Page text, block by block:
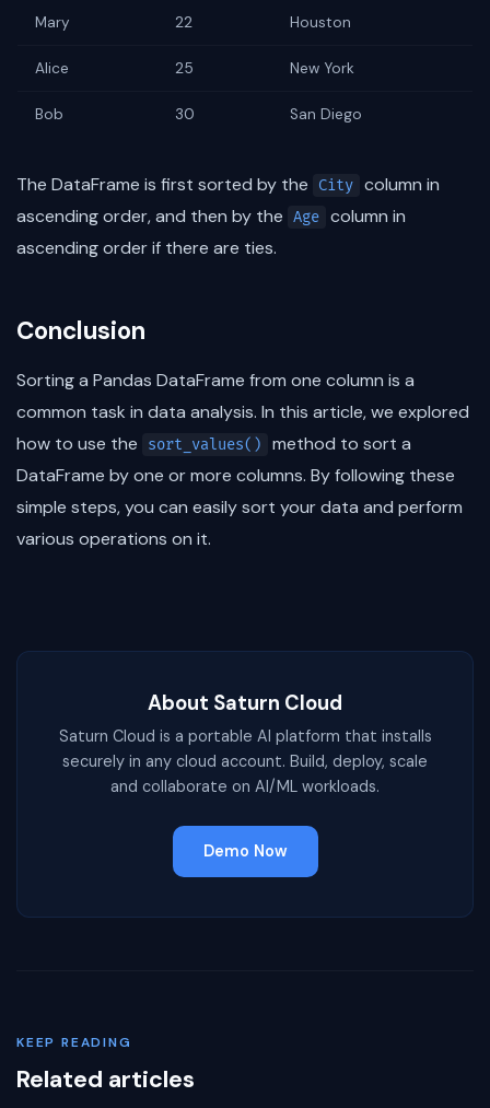
Mary 22 Houston
Alice 25 New York
Bob 30 San Diego
The DataFrame is first sorted by the City column in
ascending order, and then by the
Age column in
ascending order if there are ties.
Conclusion
Sorting a Pandas DataFrame from one column is a
common task in data analysis. In this article, we explored
how to use the
sort_values()
method to sort a
DataFrame by one or more columns. By following these
simple steps, you can easily sort your data and perform
various operations on it.
About Saturn Cloud
Saturn Cloud is a portable AI platform that installs
securely in any cloud account. Build, deploy, scale
and collaborate on AI/ML workloads.
Demo Now
KEEP READING
Related articles